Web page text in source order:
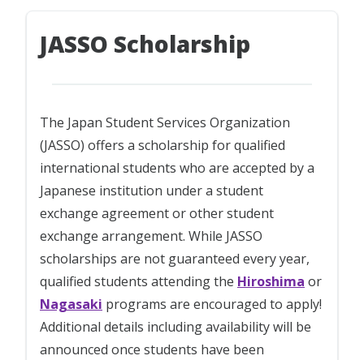
JASSO Scholarship
The Japan Student Services Organization
(JASSO) offers a scholarship for qualified
international students who are accepted by a
Japanese institution under a student
exchange agreement or other student
exchange arrangement. While JASSO
scholarships are not guaranteed every year,
qualified students attending the Hiroshima or
Nagasaki programs are encouraged to apply!
Additional details including availability will be
announced once students have been